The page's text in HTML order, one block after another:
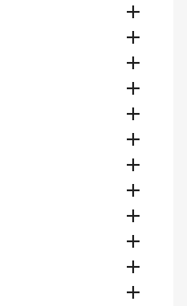











